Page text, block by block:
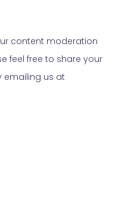
content moderation
feel free to share your
emailing us at